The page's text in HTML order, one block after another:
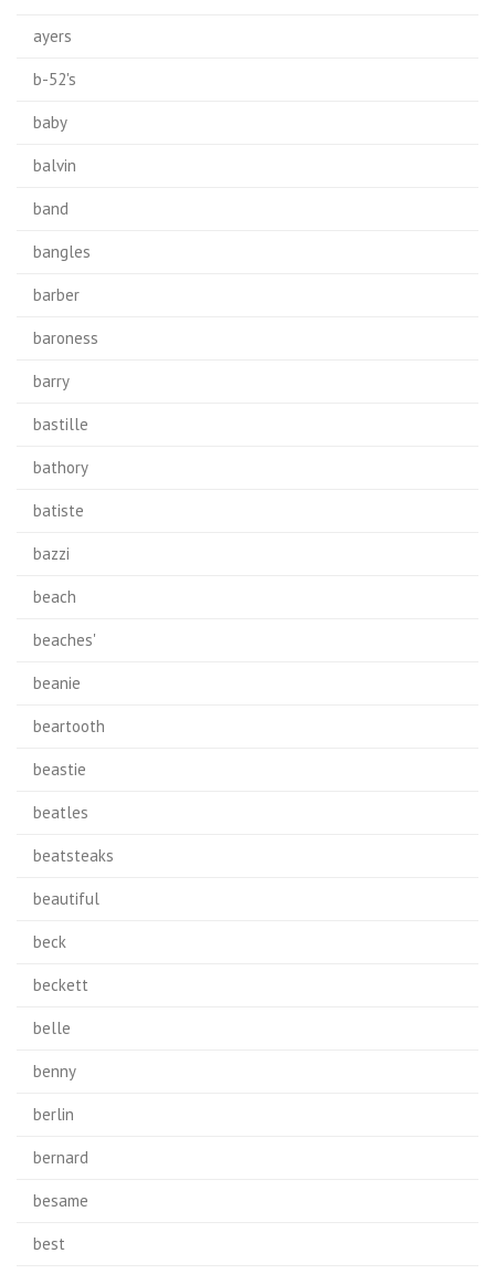
ayers
b-52's
baby
balvin
band
bangles
barber
baroness
barry
bastille
bathory
batiste
bazzi
beach
beaches'
beanie
beartooth
beastie
beatles
beatsteaks
beautiful
beck
beckett
belle
benny
berlin
bernard
besame
best